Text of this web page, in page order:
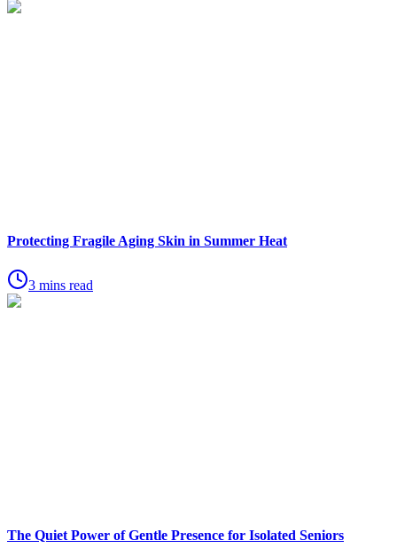
Protecting Fragile Aging Skin in Summer Heat
3 mins read
The Quiet Power of Gentle Presence for Isolated Seniors